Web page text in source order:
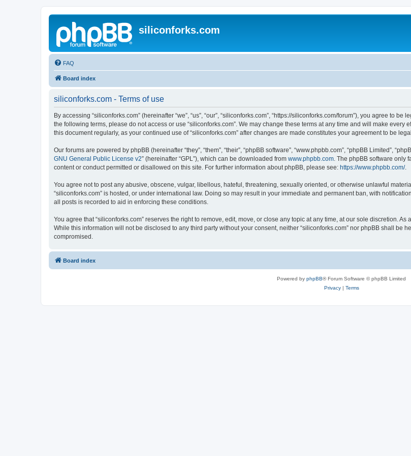
siliconforks.com
FAQ
Board index
siliconforks.com - Terms of use
By accessing “siliconforks.com” (hereinafter “we”, “us”, “our”, “siliconforks.com”, “https://siliconforks.com/forum”), you agree to
the following terms, please do not access or use “siliconforks.com”. We may change these terms at any time and will make
this document regularly, as your continued use of “siliconforks.com” after changes are made constitutes your agreement to be
Our forums are powered by phpBB (hereinafter “they”, “them”, “their”, “phpBB software”, “www.phpbb.com”, “phpBB Limited”,
GNU General Public License v2” (hereinafter “GPL”), which can be downloaded from www.phpbb.com. The phpBB software only
content or conduct permitted or disallowed on this site. For further information about phpBB, please see: https://www.phpbb.com/.
You agree not to post any abusive, obscene, vulgar, libellous, hateful, threatening, sexually oriented, or otherwise unlawful
“siliconforks.com” is hosted, or under international law. Doing so may result in your immediate and permanent ban, with
all posts is recorded to aid in enforcing these conditions.
You agree that “siliconforks.com” reserves the right to remove, edit, move, or close any topic at any time, at our sole discretion.
While this information will not be disclosed to any third party without your consent, neither “siliconforks.com” nor phpBB shall be
compromised.
Board index
Powered by phpBB® Forum Software © phpBB Limited
Privacy| Terms